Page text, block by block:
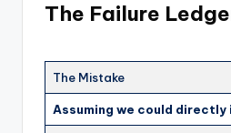
The Failure
The Mistake
Assuming we could directly